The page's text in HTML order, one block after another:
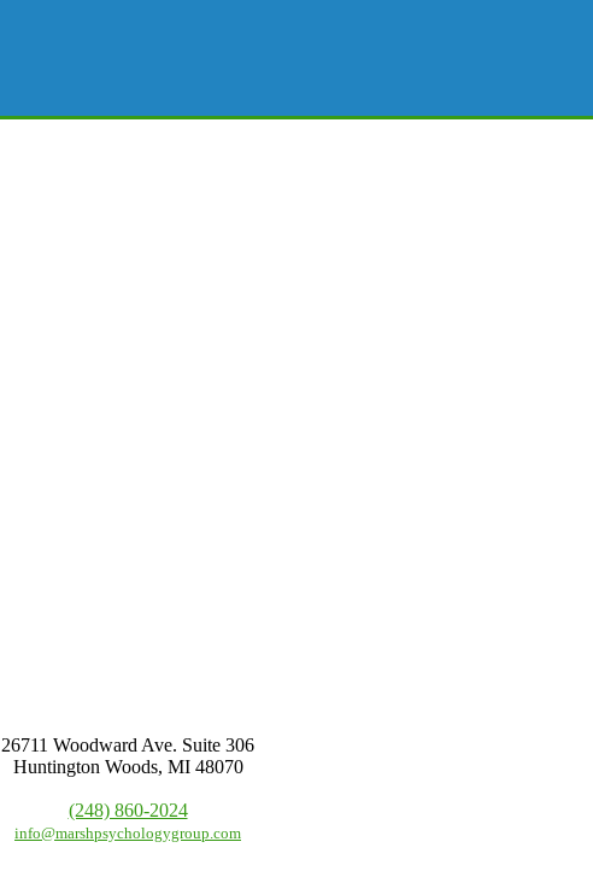
26711 Woodward Ave. Suite 306
Huntington Woods, MI 48070
(248) 860-2024
info@marshpsychologygroup.com